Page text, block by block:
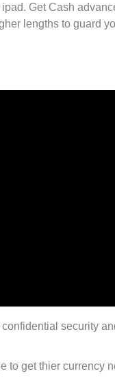
Get Cash
lengths to guard
security
to get thier currency